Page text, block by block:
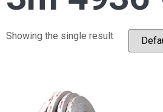
Showing the single result